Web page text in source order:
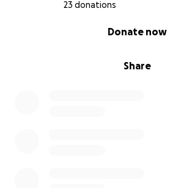
23 donations
Share
Donate now